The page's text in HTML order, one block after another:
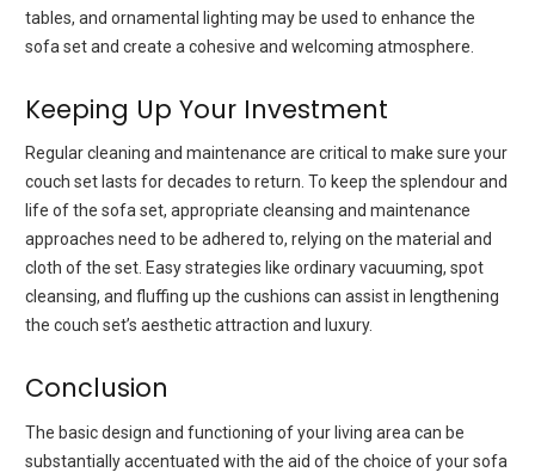
tables, and ornamental lighting may be used to enhance the
sofa set and create a cohesive and welcoming atmosphere.
Keeping Up Your Investment
Regular cleaning and maintenance are critical to make sure your
couch set lasts for decades to return. To keep the splendour and
life of the sofa set, appropriate cleansing and maintenance
approaches need to be adhered to, relying on the material and
cloth of the set. Easy strategies like ordinary vacuuming, spot
cleansing, and fluffing up the cushions can assist in lengthening
the couch set’s aesthetic attraction and luxury.
Conclusion
The basic design and functioning of your living area can be
substantially accentuated with the aid of the choice of your sofa